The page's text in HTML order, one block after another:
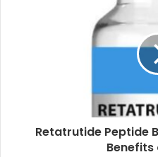
Retatrutide Peptide
Benefits